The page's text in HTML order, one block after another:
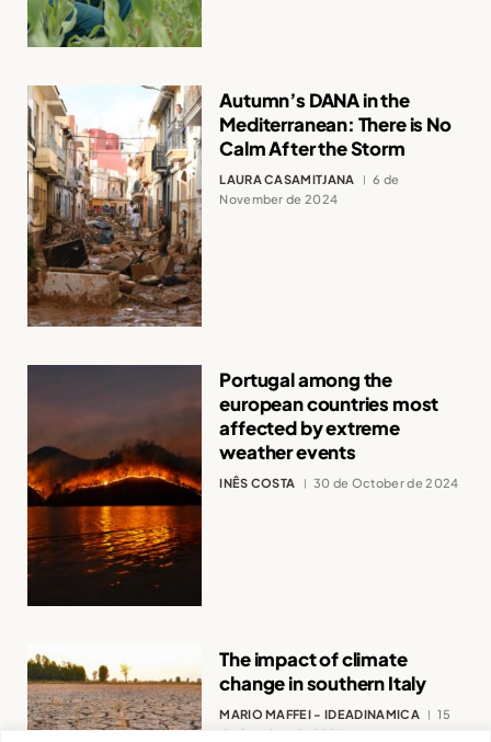
Autumn’s DANA in the
Mediterranean: There is No
Calm After the Storm
LAURA CASAMITJANA
6 de
November de 2024
Portugal among the
european countries most
affected by extreme
weather events
INÊS COSTA 30 de October de 2024
The impact of climate
change in southern Italy
MARIO MAFFEI - IDEADINAMICA
15
de October de 2024